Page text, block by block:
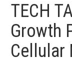
TECH
Growth
Cellular